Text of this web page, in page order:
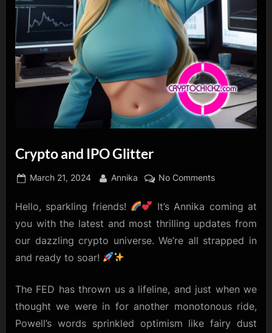
Crypto and IPO Glitter
Posted
March 21, 2024 By
Annika No Commentson
and
IPO
Hello, sparkling friends!
It’s Annika coming at
you with the latest and most thrilling updates from
our dazzling crypto universe. We’re all strapped in
and ready to soar!
The FED has thrown us a lifeline, and just when we
thought we were in for another monotonous ride,
Powell’s words sprinkled optimism like fairy dust